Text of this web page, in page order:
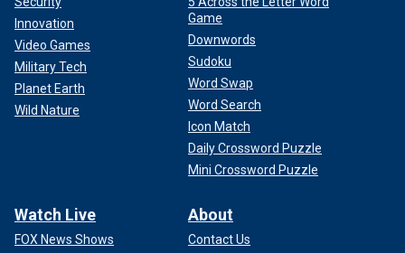
Innovation
Video Games
Military Tech
Planet Earth
Wild Nature
Game
Downwords
Sudoku
Word Swap
Word Search
Icon Match
Daily Crossword Puzzle
Mini Crossword Puzzle
Watch Live
FOX News Shows
About
Contact Us